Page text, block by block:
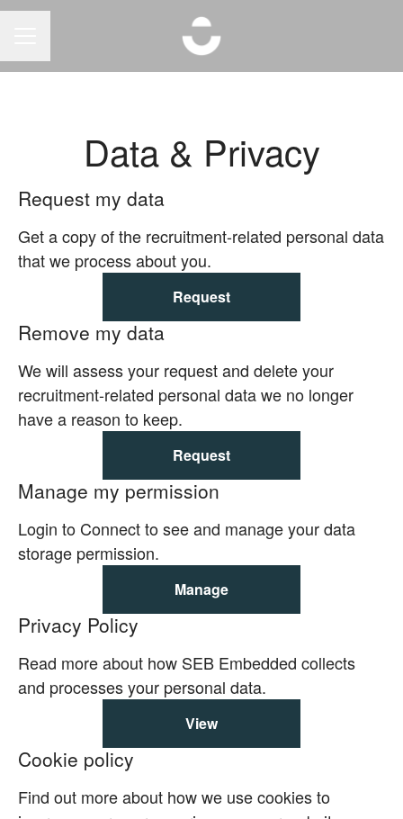
Data & Privacy
Request my data
Get a copy of the recruitment-related personal data
that we process about you.
Request
Remove my data
We will assess your request and delete your
recruitment-related personal data we no longer
have a reason to keep.
Request
Manage my permission
Login to Connect to see and manage your data
storage permission.
Manage
Privacy Policy
Read more about how SEB Embedded collects
and processes your personal data.
View
Cookie policy
Find out more about how we use cookies to